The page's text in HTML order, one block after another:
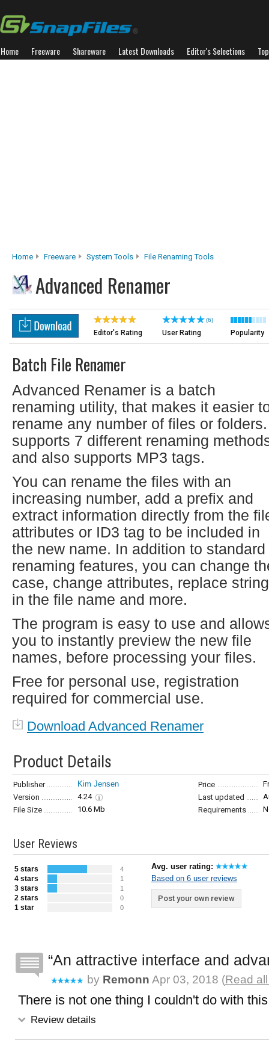
Home Freeware Shareware Latest Downloads Editor's Selections
Home Freeware System Tools File Renaming Tools
Advanced Renamer
Editor's Rating
(6)
User Rating Popularity
Batch File Renamer
Advanced Renamer is a batch
renaming utility, that makes it easier
rename any number of files or
supports 7 different renaming
and also supports MP3 tags.
You can rename the files with an
increasing number, add a prefix and
extract information directly from the
attributes or ID3 tag to be included in
the new name. In addition to standard
renaming features, you can change
case, change attributes, replace
in the file name and more.
The program is easy to use and
you to instantly preview the new file
names, before processing your files.
Free for personal use, registration
required for commercial use.
Download Advanced Renamer
Product Details
Publisher Kim Jensen Price
Version
4.24 Last updated
File Size
10.6 Mb Requirements
User Reviews
5 stars 4
4 stars 1
3 stars 1
2 stars 0
1 star 0
Avg. user rating:
Based on 6 user reviews
Post your own review
An attractive interface and
by Remonn Apr 03, 2018 (Read
There is not one thing I couldn't do with
Review details